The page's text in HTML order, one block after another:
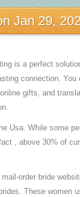
Jan 29,
is a perfect
connection. You
gifts, and
Usa. While some
, above 30% of
order bride
These women